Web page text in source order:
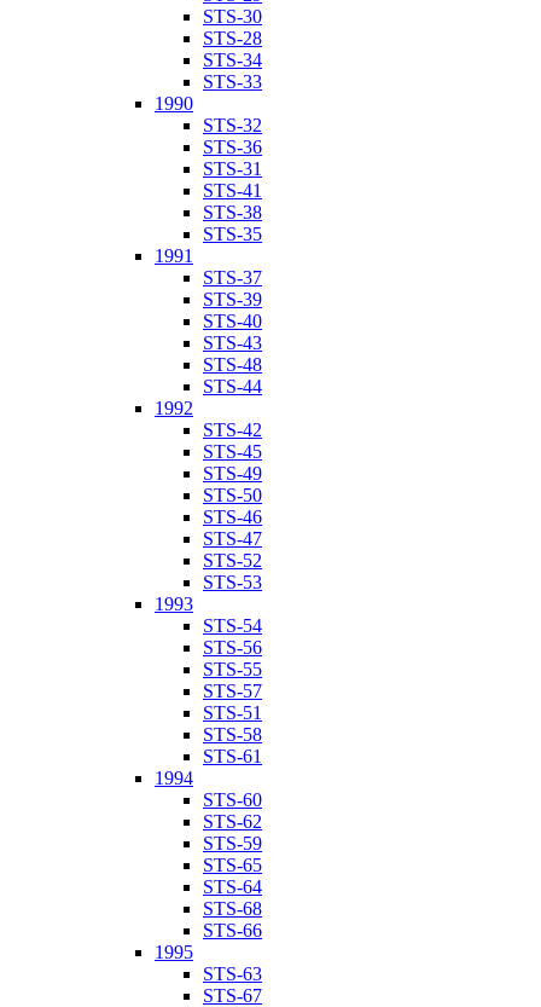
STS-30
STS-28
STS-34
STS-33
1990
STS-32
STS-36
STS-31
STS-41
STS-38
STS-35
1991
STS-37
STS-39
STS-40
STS-43
STS-48
STS-44
1992
STS-42
STS-45
STS-49
STS-50
STS-46
STS-47
STS-52
STS-53
1993
STS-54
STS-56
STS-55
STS-57
STS-51
STS-58
STS-61
1994
STS-60
STS-62
STS-59
STS-65
STS-64
STS-68
STS-66
1995
STS-63
STS-67